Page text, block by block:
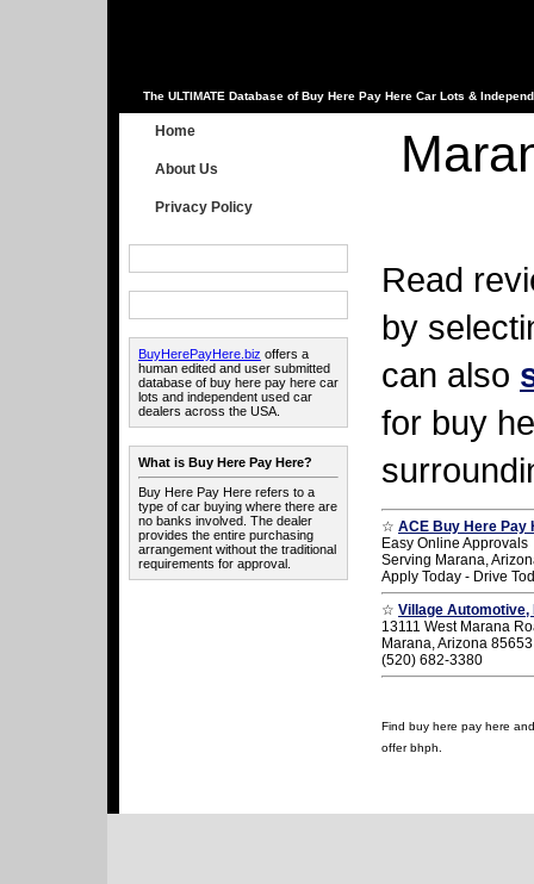
The ULTIMATE Database of Buy Here Pay Here Car Lots &
Home
About Us
Privacy Policy
BuyHerePayHere.biz offers a
human edited and user submitted
database of buy here pay here car
lots and independent used car
dealers across the USA.
What is Buy Here Pay Here?
Buy Here Pay Here refers to a
type of car buying where there are
no banks involved. The dealer
provides the entire purchasing
arrangement without the traditional
requirements for approval.
Read
by
can also
for buy
☆ ACE Buy Here Pay
Easy Online Approvals
Serving Marana,
Apply Today - Drive
☆ Village Automotive,
13111 West Marana
Marana, Arizona 85653
(520) 682-3380
Find buy here pay here
offer bhph.